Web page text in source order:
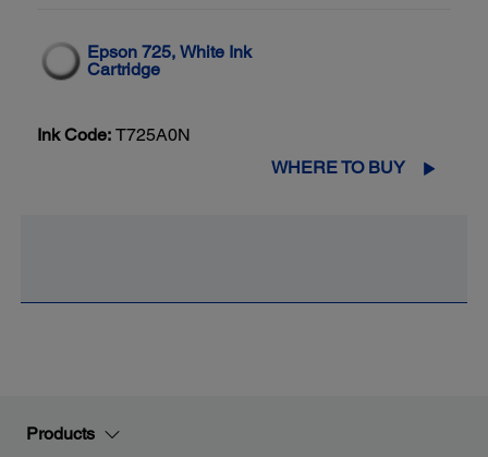
Epson 725, White Ink
Cartridge
Ink Code: T725A0N
WHERE TO BUY
Products